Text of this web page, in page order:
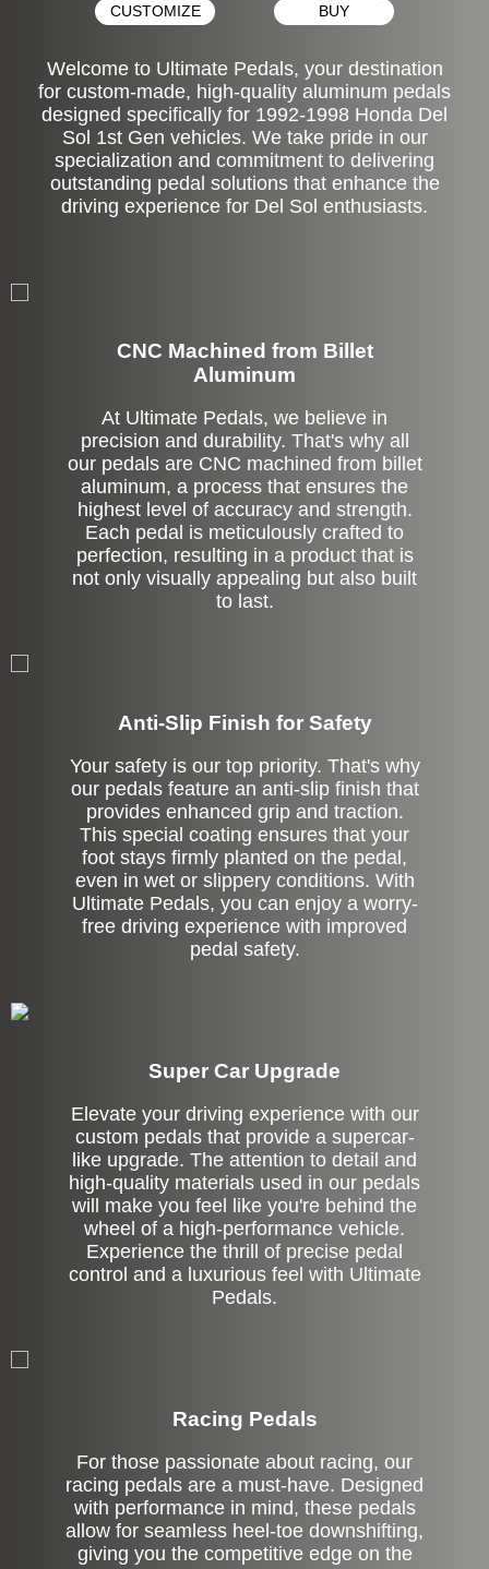
CUSTOMIZE BUY
Welcome to Ultimate Pedals, your destination
for custom-made, high-quality aluminum pedals
designed specifically for 1992-1998 Honda Del
Sol 1st Gen vehicles. We take pride in our
specialization and commitment to delivering
outstanding pedal solutions that enhance the
driving experience for Del Sol enthusiasts.
CNC Machined from Billet
Aluminum
At Ultimate Pedals, we believe in
precision and durability. That's why all
our pedals are CNC machined from billet
aluminum, a process that ensures the
highest level of accuracy and strength.
Each pedal is meticulously crafted to
perfection, resulting in a product that is
not only visually appealing but also built
to last.
Anti-Slip Finish for Safety
Your safety is our top priority. That's why
our pedals feature an anti-slip finish that
provides enhanced grip and traction.
This special coating ensures that your
foot stays firmly planted on the pedal,
even in wet or slippery conditions. With
Ultimate Pedals, you can enjoy a worry-
free driving experience with improved
pedal safety.
Super Car Upgrade
Elevate your driving experience with our
custom pedals that provide a supercar-
like upgrade. The attention to detail and
high-quality materials used in our pedals
will make you feel like you're behind the
wheel of a high-performance vehicle.
Experience the thrill of precise pedal
control and a luxurious feel with Ultimate
Pedals.
Racing Pedals
For those passionate about racing, our
racing pedals are a must-have. Designed
with performance in mind, these pedals
allow for seamless heel-toe downshifting,
giving you the competitive edge on the